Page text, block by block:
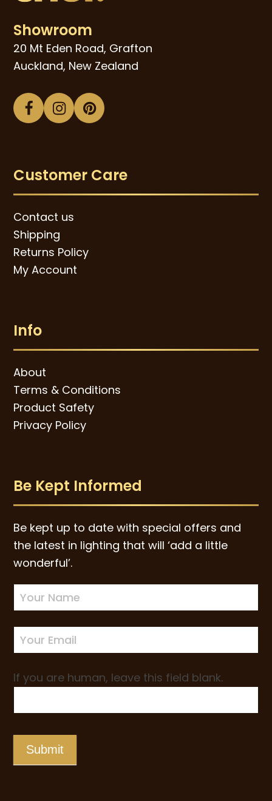
Showroom
20 Mt Eden Road, Grafton
Auckland, New Zealand
Facebook
Instagram
Pinterest
Customer Care
Contact us
Shipping
Returns Policy
My Account
Info
About
Terms & Conditions
Product Safety
Privacy Policy
Be Kept Informed
Be kept up to date with special offers and
the latest in lighting that will ‘add a little
wonderful’.
Newsletter
Sign-
up
If you are human, leave this field blank.
Submit